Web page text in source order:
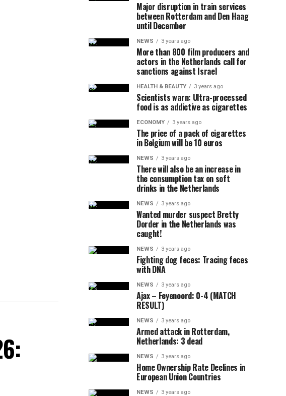
Major disruption in train services
between Rotterdam and Den Haag
until December
NEWS 3 years ago
More than 800 film producers and
actors in the Netherlands call for
sanctions against Israel
HEALTH & BEAUTY 3 years ago
Scientists warn: Ultra-processed
food is as addictive as cigarettes
ECONOMY 3 years ago
The price of a pack of cigarettes
in Belgium will be 10 euros
NEWS 3 years ago
There will also be an increase in
the consumption tax on soft
drinks in the Netherlands
NEWS 3 years ago
Wanted murder suspect Bretty
Dorder in the Netherlands was
caught!
NEWS 3 years ago
Fighting dog feces: Tracing feces
with DNA
NEWS 3 years ago
Ajax – Feyenoord: 0-4 (MATCH
RESULT)
NEWS 3 years ago
Armed attack in Rotterdam,
Netherlands: 3 dead
NEWS 3 years ago
Home Ownership Rate Declines in
European Union Countries
NEWS 3 years ago